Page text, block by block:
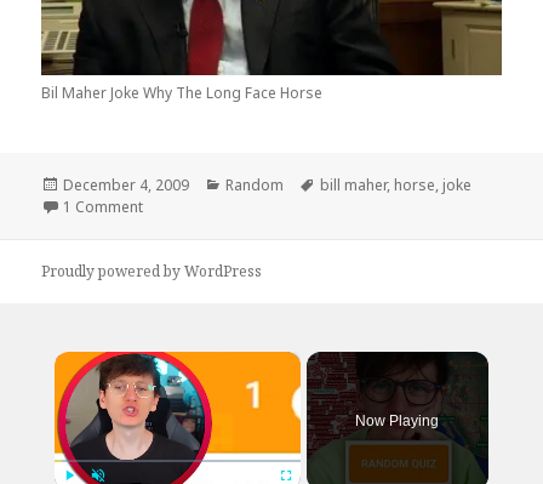
Bil Maher Joke Why The Long Face Horse
Posted
on
December 4, 2009 Categories
Random Tags
bill maher, horse, joke
1 Commenton Why The Long Face?
Proudly powered by WordPress
×
Now Playing